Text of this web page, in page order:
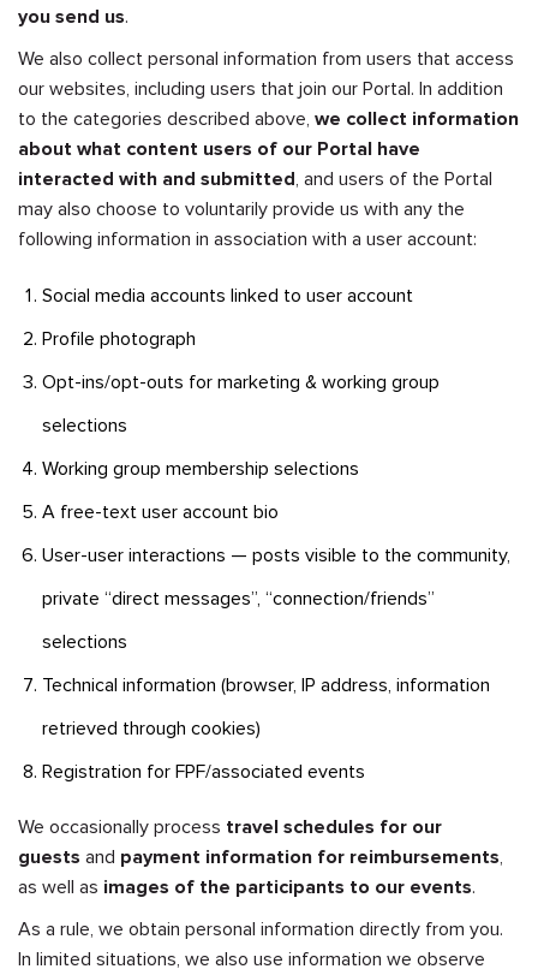
you send us.
We also collect personal information from users that access
our websites, including users that join our Portal. In addition
to the categories described above, we collect information
about what content users of our Portal have
interacted with and submitted, and users of the Portal
may also choose to voluntarily provide us with any the
following information in association with a user account:
Social media accounts linked to user account
Profile photograph
Opt-ins/opt-outs for marketing & working group
selections
Working group membership selections
A free-text user account bio
User-user interactions — posts visible to the community,
private “direct messages”, “connection/friends”
selections
Technical information (browser, IP address, information
retrieved through cookies)
Registration for FPF/associated events
We occasionally process travel schedules for our
guests and payment information for reimbursements,
as well as images of the participants to our events.
As a rule, we obtain personal information directly from you.
In limited situations, we also use information we observe